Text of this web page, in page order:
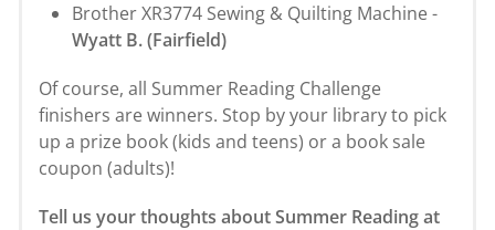
Brother XR3774 Sewing & Quilting Machine -
Wyatt B. (Fairfield)
Of course, all Summer Reading Challenge
finishers are winners. Stop by your library to pick
up a prize book (kids and teens) or a book sale
coupon (adults)!
Tell us your thoughts about Summer Reading at